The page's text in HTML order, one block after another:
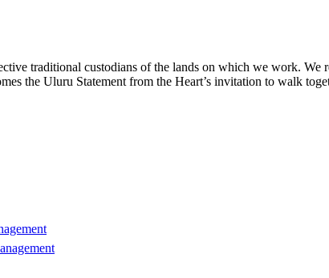
traditional custodians of the lands on which we work.
the Uluru Statement from the Heart’s invitation to walk